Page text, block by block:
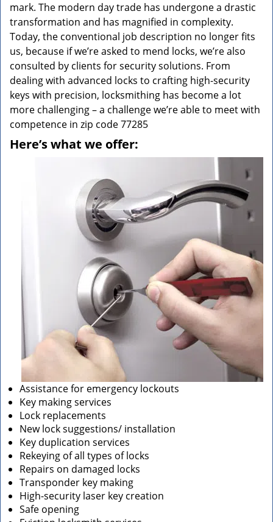
mark. The modern day trade has undergone a drastic
transformation and has magnified in complexity.
Today, the conventional job description no longer fits
us, because if we’re asked to mend locks, we’re also
consulted by clients for security solutions. From
dealing with advanced locks to crafting high-security
keys with precision, locksmithing has become a lot
more challenging – a challenge we’re able to meet with
competence in zip code 77285
Here’s what we offer:
Assistance for emergency lockouts
Key making services
Lock replacements
New lock suggestions/ installation
Key duplication services
Rekeying of all types of locks
Repairs on damaged locks
Transponder key making
High-security laser key creation
Safe opening